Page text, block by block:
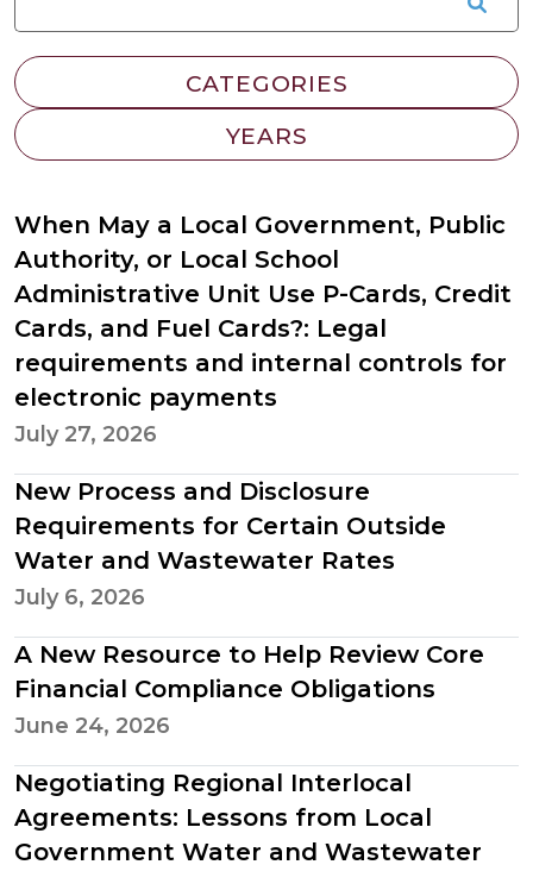
When May a Local Government, Public
Authority, or Local School
Administrative Unit Use P-Cards, Credit
Cards, and Fuel Cards?: Legal
requirements and internal controls for
electronic payments
July 27, 2026
New Process and Disclosure
Requirements for Certain Outside
Water and Wastewater Rates
July 6, 2026
A New Resource to Help Review Core
Financial Compliance Obligations
June 24, 2026
Negotiating Regional Interlocal
Agreements: Lessons from Local
Government Water and Wastewater